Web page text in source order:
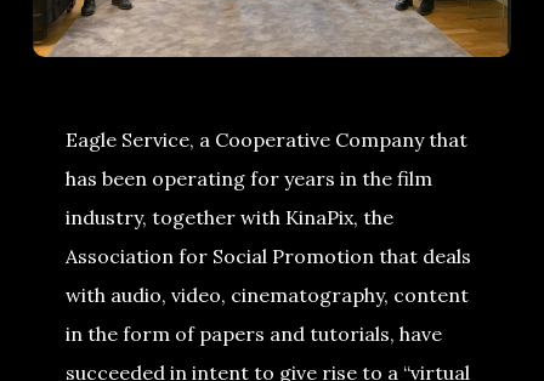
Eagle Service, a Cooperative Company that
has been operating for years in the film
industry, together with KinaPix, the
Association for Social Promotion that deals
with audio, video, cinematography, content
in the form of papers and tutorials, have
succeeded in intent to give rise to a “virtual